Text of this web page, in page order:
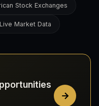
Stock Exchanges
Market Data